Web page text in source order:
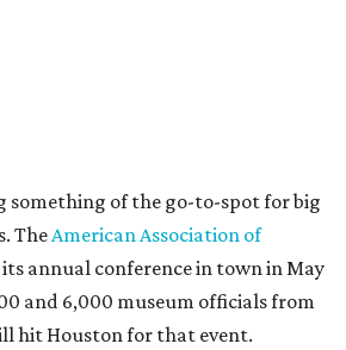
something of the go-to-spot for big
TheAmerican Association of
annual conference in town in May
and 6,000 museum officials from
hit Houston for that event.